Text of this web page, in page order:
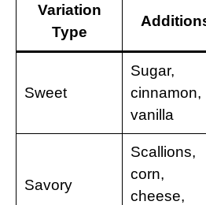
Variation
Type
Sweet
Sugar,
cinnamon,
vanilla
Savory
Scallions,
corn,
cheese,